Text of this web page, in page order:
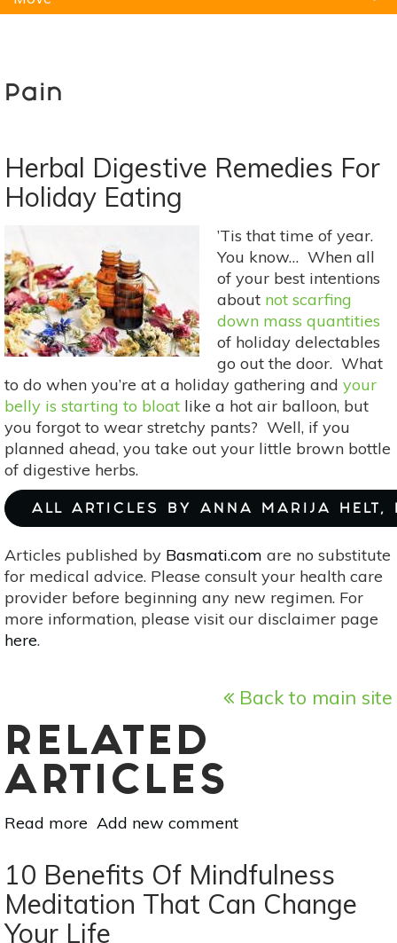
Pain
Herbal Digestive Remedies For
Holiday Eating
’Tis that time of year.
You know… When all
of your best intentions
about not scarfing
down mass quantities
of holiday delectables
go out the door. What
to do when you’re at a holiday gathering and your
belly is starting to bloat like a hot air balloon, but
you forgot to wear stretchy pants? Well, if you
planned ahead, you take out your little brown bottle
of digestive herbs.
ALL ARTICLES BY ANNA MARIJA HELT,
Articles published by Basmati.com are no substitute
for medical advice. Please consult your health care
provider before beginning any new regimen. For
more information, please visit our disclaimer page
here.
Back to main site
RELATED
ARTICLES
Read more about
Digestive
Remedies
For
Holiday
Add new comment
10 Benefits Of Mindfulness
Meditation That Can Change
Your Life